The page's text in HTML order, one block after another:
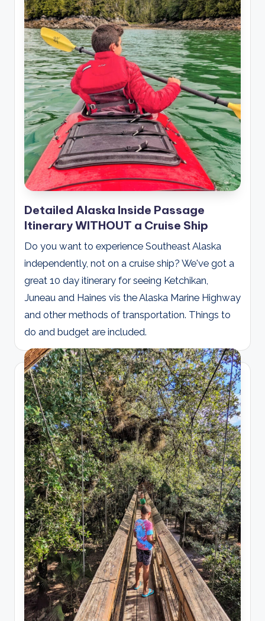
Detailed Alaska Inside Passage
Itinerary WITHOUT a Cruise Ship
Do you want to experience Southeast Alaska
independently, not on a cruise ship? We've got a
great 10 day itinerary for seeing Ketchikan,
Juneau and Haines vis the Alaska Marine Highway
and other methods of transportation. Things to
do and budget are included.